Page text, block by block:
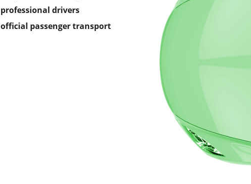
professional drivers
official passenger transport